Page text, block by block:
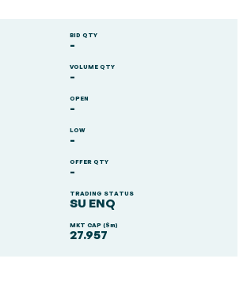
BID QTY
-
VOLUME QTY
-
OPEN
-
LOW
-
OFFER QTY
-
TRADING STATUS
SU ENQ
MKT CAP ($m)
27.957